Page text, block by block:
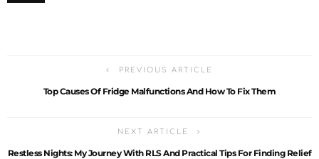
PREVIOUS ARTICLE
Top Causes Of Fridge Malfunctions And How To Fix Them
NEXT ARTICLE
Restless Nights: My Journey With RLS And Practical Tips For Finding Relief